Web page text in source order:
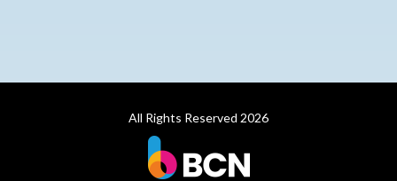
All Rights Reserved 2026